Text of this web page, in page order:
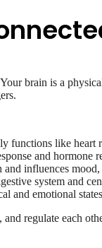
brain is a
functions like heart
and hormone
influences
system and
and emotional states
regulate each